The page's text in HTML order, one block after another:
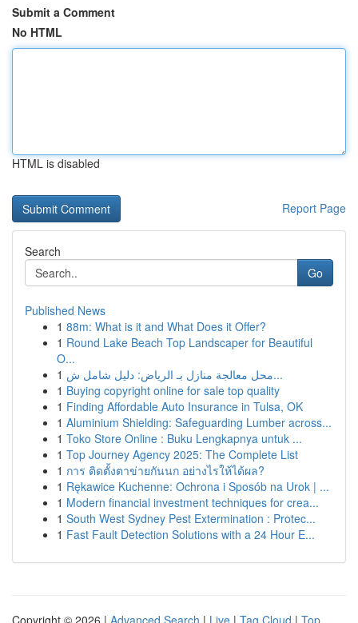
Submit a Comment
No HTML
HTML is disabled
Report Page
Search
Go
Published News
1 88m: What is it and What Does it Offer?
1 Round Lake Beach Top Landscaper for Beautiful
O...
1
محل معالجة منازل بـ الرياض: دليل شامل ش...
1 Buying copyright online for sale top quality
1 Finding Affordable Auto Insurance in Tulsa, OK
1 Aluminium Shielding: Safeguarding Lumber across...
1 Toko Store Online : Buku Lengkapnya untuk ...
1 Top Journey Agency 2025: The Complete List
1 การ ติดตั้งตาข่ายกันนก อย่างไรให้ได้ผล?
1 Rękawice Kuchenne: Ochrona i Sposób na Urok | ...
1 Modern financial investment techniques for crea...
1 South West Sydney Pest Extermination : Protec...
1 Fast Fault Detection Solutions with a 24 Hour E...
Copyright © 2026 | Advanced Search | Live | Tag Cloud | Top